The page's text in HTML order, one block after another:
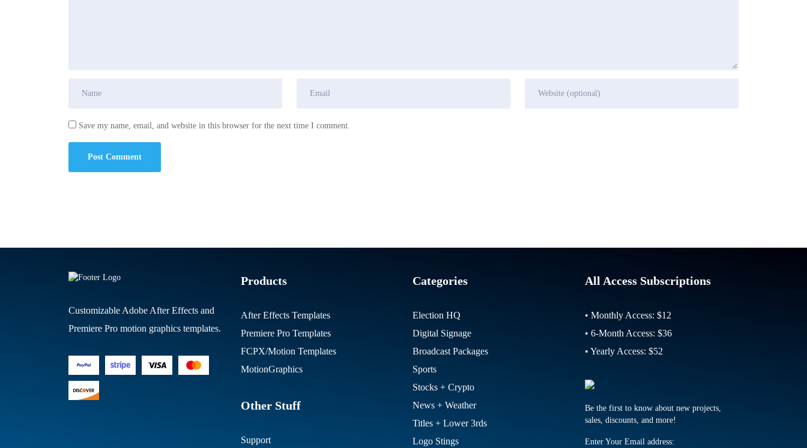
Save my name, email, and website in this browser for the next time I comment.
Customizable Adobe After Effects and
Premiere Pro motion graphics templates.
Products
After Effects Templates
Premiere Pro Templates
FCPX/Motion Templates
MotionGraphics
Other Stuff
Support
Categories
Election HQ
Digital Signage
Broadcast Packages
Sports
Stocks + Crypto
News + Weather
Titles + Lower 3rds
Logo Stings
All Access Subscriptions
• Monthly Access: $12
• 6-Month Access: $36
• Yearly Access: $52
Be the first to know about new projects,
sales, discounts, and more!
Enter Your Email address: